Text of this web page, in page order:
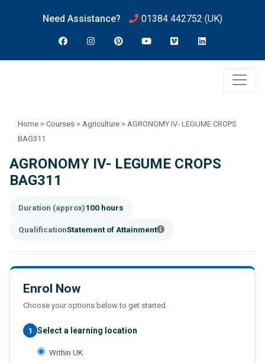
Need Assistance? 01384 442752 (UK)
Home > Courses > Agriculture > AGRONOMY IV- LEGUME CROPS
BAG311
AGRONOMY IV- LEGUME CROPS
BAG311
Duration (approx)100 hours
QualificationStatement of Attainment
Enrol Now
Choose your options below to get started.
1 Select a learning location
Within UK